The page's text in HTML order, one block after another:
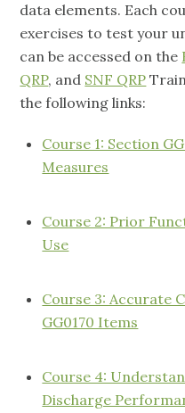
data elements. Each
exercises to test your
can be accessed on the
QRP, and SNF QRP
the following links:
Course 1: Section
Measures
Course 2: Prior
Use
Course 3: Accurate
GG0170 Items
Course 4:
Discharge